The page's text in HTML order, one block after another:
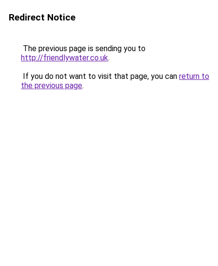
Redirect Notice
The previous page is sending you to
http://friendlywater.co.uk.
If you do not want to visit that page, you can return to
the previous page.